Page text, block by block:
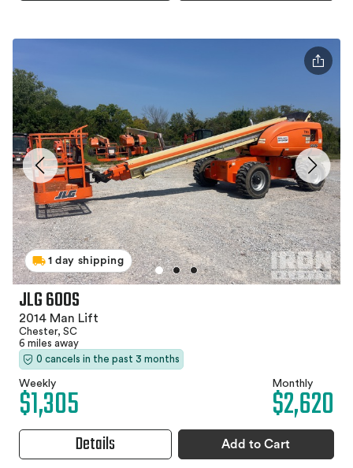
1 day shipping
JLG 600S
2014 Man Lift
Chester, SC
6 miles away
0 cancels in the past 3 months
Weekly
$1,305 Monthly
$2,620
Details Add to Cart